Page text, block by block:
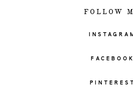
FOLLOW
INSTAGRAM
FACEBOOK
PINTEREST